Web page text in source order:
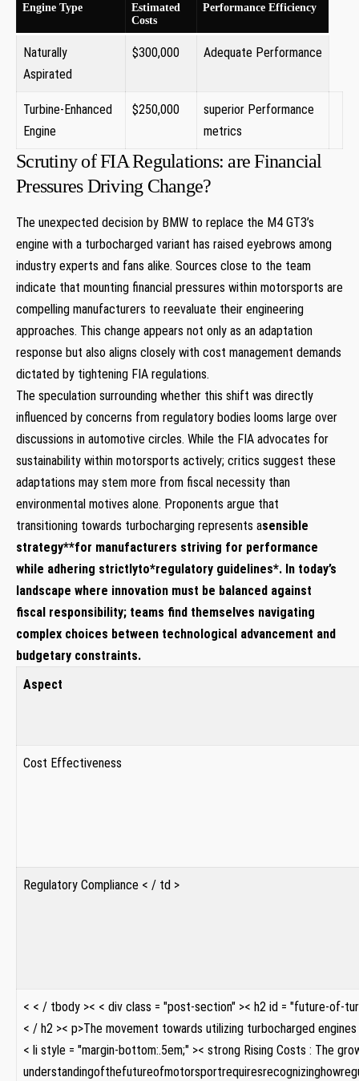
Engine⁤ Type
Estimated
Costs
Performance Efficiency
Naturally
Aspirated
$300,000 Adequate‌ Performance
Turbine-Enhanced
Engine
$250,000
superior Performance
metrics
Scrutiny of FIA Regulations:​ are Financial
Pressures Driving Change?
The unexpected decision by BMW to‌ replace the M4 GT3’s
engine with a ‍turbocharged variant has raised eyebrows among
industry experts and fans alike. Sources ⁢close to the team
⁢indicate that mounting financial pressures within motorsports are
compelling manufacturers ​to reevaluate their engineering
approaches. This change⁤ appears not ‍only as​ an adaptation‍
response but also aligns closely with cost⁤ management demands
dictated by tightening FIA regulations.
The speculation surrounding whether this shift was‍ directly
influenced⁣ by⁤ concerns‌ from regulatory bodies looms ⁢large over
discussions in automotive ‌circles. While ⁢the FIA advocates⁣ for
⁢sustainability within ​motorsports ⁢actively; critics suggest these
adaptations may stem more from fiscal necessity than‌
environmental motives alone. Proponents argue ​that‍
transitioning towards turbocharging ⁤represents asensible
⁣strategy**for manufacturers striving for performance
while ⁢adhering strictlyto*regulatory‌ guidelines*.‍ In today’s
landscape where innovation⁣ must be balanced against
⁤fiscal responsibility; teams find themselves ‍navigating
complex ⁣choices between technological advancement and‌
budgetary constraints.
Aspect
Cost Effectiveness
Regulatory Compliance < / td >
< < / tbody >< < div class = "post-section" >< h2 id = "future-of-
< / h2 >< p>The movement towards utilizing turbocharged
< li style = "margin-bottom:.5em;" >< strong Rising ‌Costs : The